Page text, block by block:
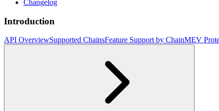
Changelog
Introduction
API OverviewSupported ChainsFeature Support by ChainMEV